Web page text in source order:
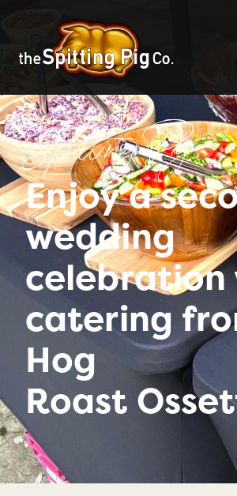
Spitting Pig
Enjoy a
wedding
celebration
catering
Hog
Roast